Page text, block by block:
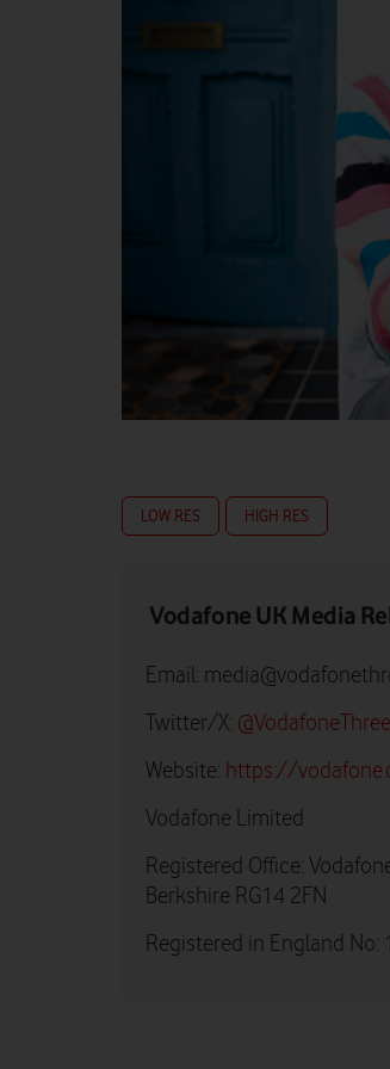
LOW RES HIGH RES
Vodafone UK Media
Email:
Twitter/X:
Website: https://
Vodafone Limited
Registered Office:
Berkshire RG14 2FN
Registered in England No: